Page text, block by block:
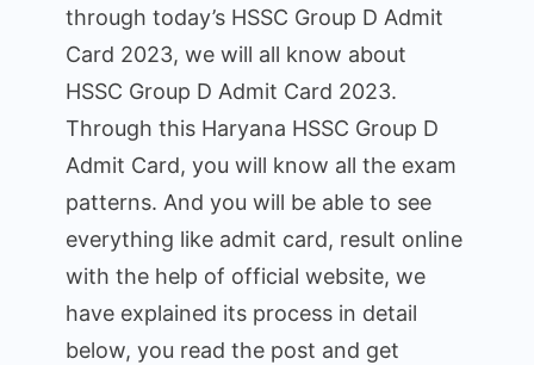
Card
2023
Download
Exam
Date
&
Pattern
@hssc.gov.in
through today’s HSSC Group D Admit
Card 2023, we will all know about
HSSC Group D Admit Card 2023.
Through this Haryana HSSC Group D
Admit Card, you will know all the exam
patterns. And you will be able to see
everything like admit card, result online
with the help of official website, we
have explained its process in detail
below, you read the post and get